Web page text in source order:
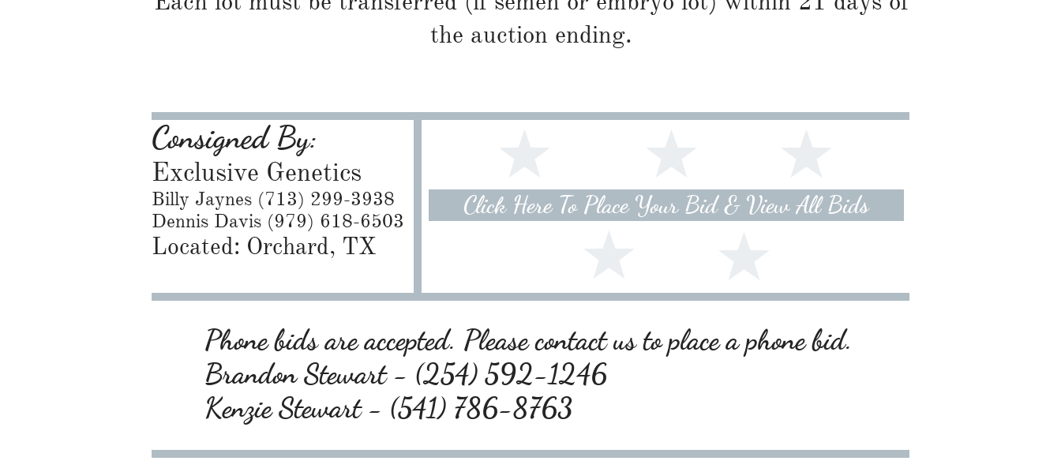
the auction ending.
Consigned By:
Exclusive Genetics
Billy Jaynes (713) 299-3938
Dennis Davis (979) 618-6503
Located: Orchard, TX
Click Here To Place Your Bid & View All Bids
Phone bids are accepted. Please contact us to place a phone bid.
Brandon Stewart - (254) 592-1246
Kenzie Stewart - (541) 786-8763